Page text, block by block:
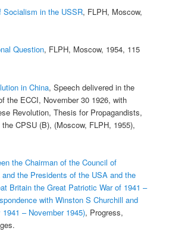
Socialism in the USSR, FLPH, Moscow,
Question, FLPH, Moscow, 1954, 115
in China, Speech delivered in the
the ECCI, November 30 1926, with
Revolution, Thesis for Propagandists,
CPSU (B), (Moscow, FLPH, 1955),
the Chairman of the Council of
the Presidents of the USA and the
Britain the Great Patriotic War of 1941 –
with Winston S Churchill and
– November 1945), Progress,